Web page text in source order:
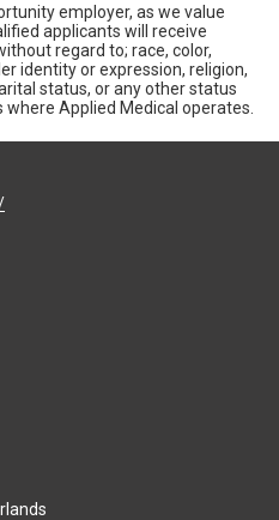
employer, as we value
applicants will receive
regard to; race, color,
identity or expression, religion,
status, or any other status
Applied Medical operates.